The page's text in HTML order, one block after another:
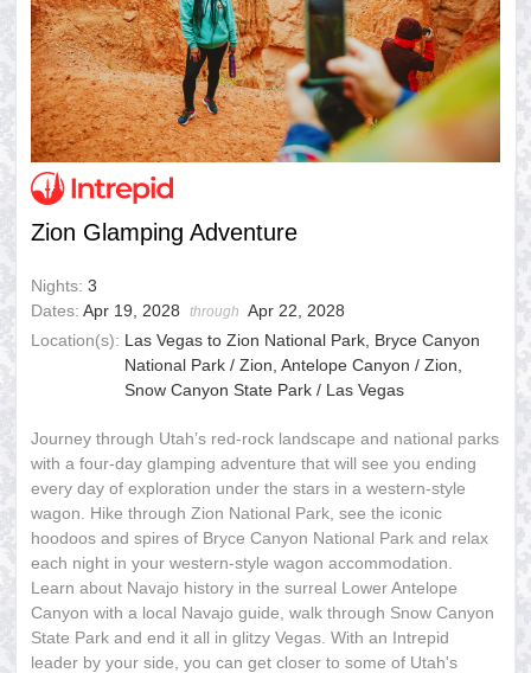
Zion Glamping Adventure
Nights: 3
Dates: Apr 19, 2028 through Apr 22, 2028
Location(s): Las Vegas to Zion National Park, Bryce Canyon
National Park / Zion, Antelope Canyon / Zion,
Snow Canyon State Park / Las Vegas
Journey through Utah’s red-rock landscape and national parks
with a four-day glamping adventure that will see you ending
every day of exploration under the stars in a western-style
wagon. Hike through Zion National Park, see the iconic
hoodoos and spires of Bryce Canyon National Park and relax
each night in your western-style wagon accommodation.
Learn about Navajo history in the surreal Lower Antelope
Canyon with a local Navajo guide, walk through Snow Canyon
State Park and end it all in glitzy Vegas. With an Intrepid
leader by your side, you can get closer to some of Utah's